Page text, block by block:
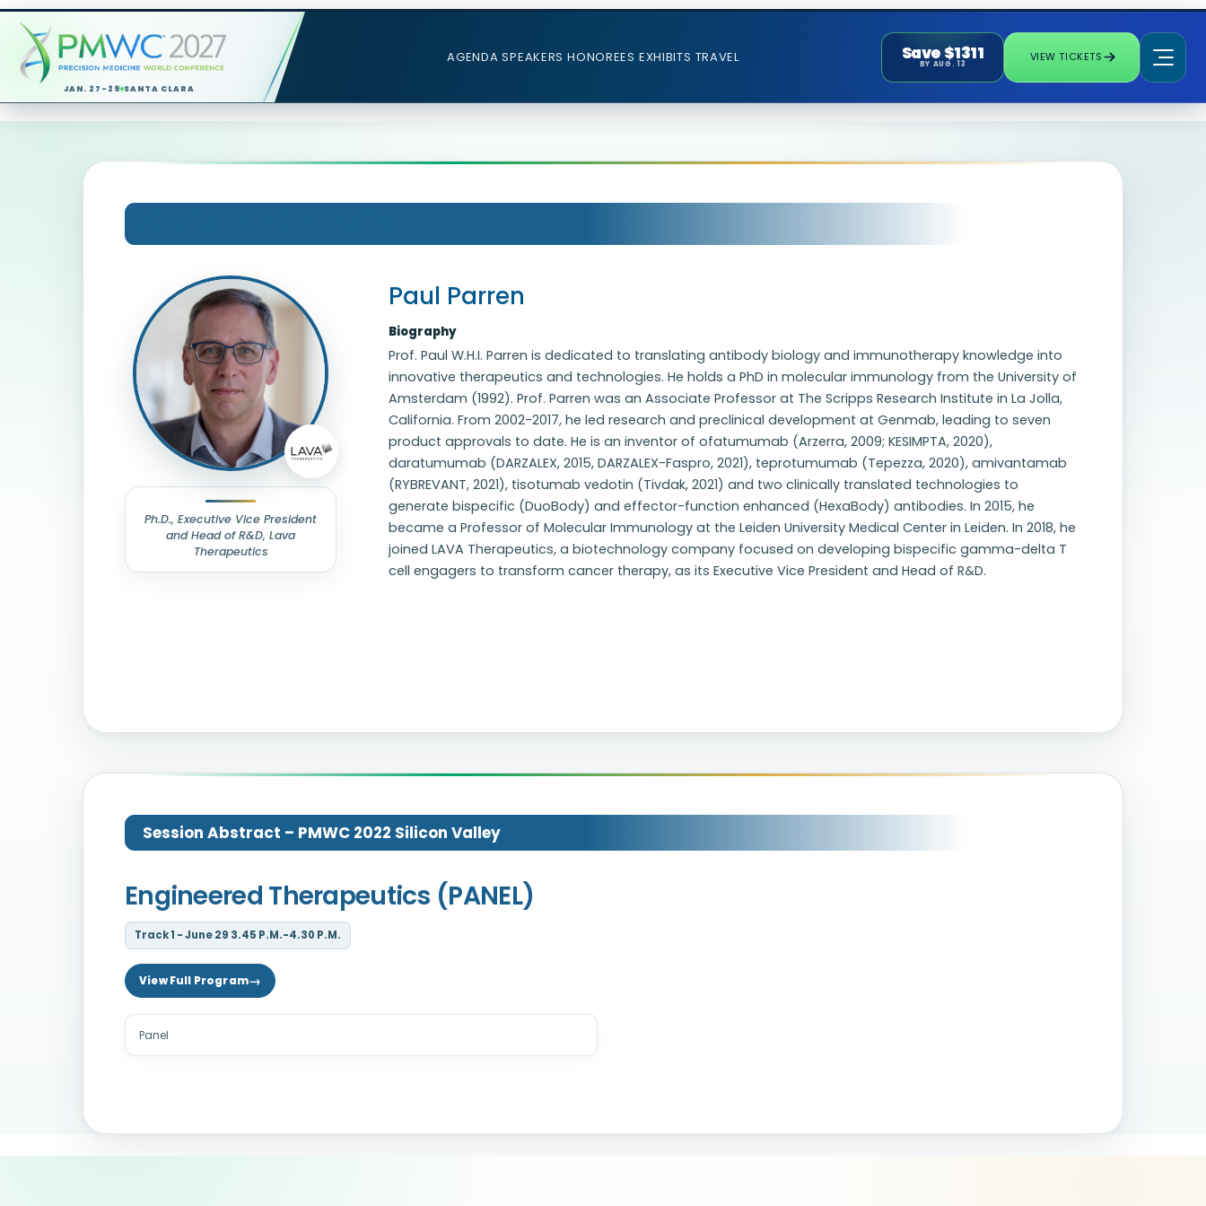
JAN. 27-29 SANTA CLARA
AGENDA SPEAKERS HONOREES EXHIBITS TRAVEL Save $1311
BY AUG. 13
VIEW TICKETS
Session Chair Profile
Ph.D., Executive Vice President
and Head of R&D, Lava
Therapeutics
Paul Parren
Biography
Prof. Paul W.H.I. Parren is dedicated to translating antibody biology and immunotherapy knowledge into
innovative therapeutics and technologies. He holds a PhD in molecular immunology from the University of
Amsterdam (1992). Prof. Parren was an Associate Professor at The Scripps Research Institute in La Jolla,
California. From 2002-2017, he led research and preclinical development at Genmab, leading to seven
product approvals to date. He is an inventor of ofatumumab (Arzerra, 2009; KESIMPTA, 2020),
daratumumab (DARZALEX, 2015, DARZALEX-Faspro, 2021), teprotumumab (Tepezza, 2020), amivantamab
(RYBREVANT, 2021), tisotumab vedotin (Tivdak, 2021) and two clinically translated technologies to
generate bispecific (DuoBody) and effector-function enhanced (HexaBody) antibodies. In 2015, he
became a Professor of Molecular Immunology at the Leiden University Medical Center in Leiden. In 2018, he
joined LAVA Therapeutics, a biotechnology company focused on developing bispecific gamma-delta T
cell engagers to transform cancer therapy, as its Executive Vice President and Head of R&D.
Session Abstract – PMWC 2022 Silicon Valley
Engineered Therapeutics (PANEL)
Track 1 - June 29 3.45 P.M.-4.30 P.M.
View Full Program
Panel